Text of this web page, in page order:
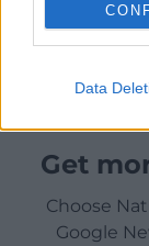
Data
Get
Choose
Google